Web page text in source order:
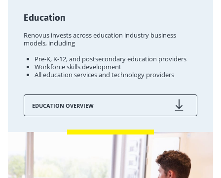
Education
Renovus invests across education industry business
models, including
Pre-K, K-12, and postsecondary education providers
Workforce skills development
All education services and technology providers
EDUCATION OVERVIEW